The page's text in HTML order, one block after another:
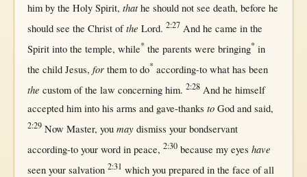
him bythe Holy Spirit, thathe should not see death, before he
should see the Christofthe Lord. 2:27 And he came inthe
Spirit intothe temple, while*the parents were bringing* in
the child Jesus, for themto do* according-to whathas been
the customof the law concerninghim. 2:28And he himself
acceptedhim intohis arms and gave-thanks to Godand said,
2:29 Now Master, you may dismiss your bondservant
according-toyour word in peace, 2:30 because my eyes have
seenyour salvation 2:31 which you prepared inthe face ofall